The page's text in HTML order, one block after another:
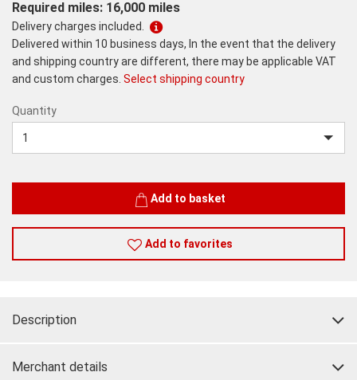
Required miles: 16,000 miles
Delivery charges included.
Delivered within 10 business days, In the event that the delivery
and shipping country are different, there may be applicable VAT
and custom charges. Select shipping country
Quantity
Add to basket
Add to favorites
Description
Merchant details